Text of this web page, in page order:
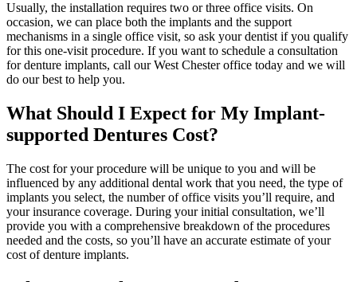
Usually, the installation requires two or three office visits. On
occasion, we can place both the implants and the support
mechanisms in a single office visit, so ask your dentist if you qualify
for this one-visit procedure. If you want to schedule a consultation
for denture implants, call our West Chester office today and we will
do our best to help you.
What Should I Expect for My Implant-
supported Dentures Cost?
The cost for your procedure will be unique to you and will be
influenced by any additional dental work that you need, the type of
implants you select, the number of office visits you’ll require, and
your insurance coverage. During your initial consultation, we’ll
provide you with a comprehensive breakdown of the procedures
needed and the costs, so you’ll have an accurate estimate of your
cost of denture implants.